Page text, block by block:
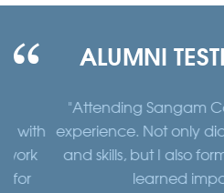
ALUMNI
"Attending Sangam
experience. Not only did I
and skills, but I also
learned